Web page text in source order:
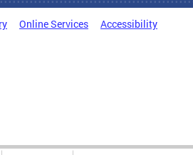
Online Services Accessibility